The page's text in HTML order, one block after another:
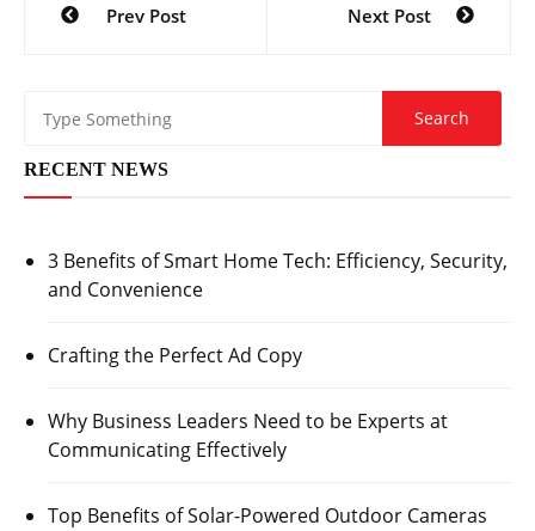
navigation
Prev Post Next Post
RECENT NEWS
3 Benefits of Smart Home Tech: Efficiency, Security,
and Convenience
Crafting the Perfect Ad Copy
Why Business Leaders Need to be Experts at
Communicating Effectively
Top Benefits of Solar-Powered Outdoor Cameras